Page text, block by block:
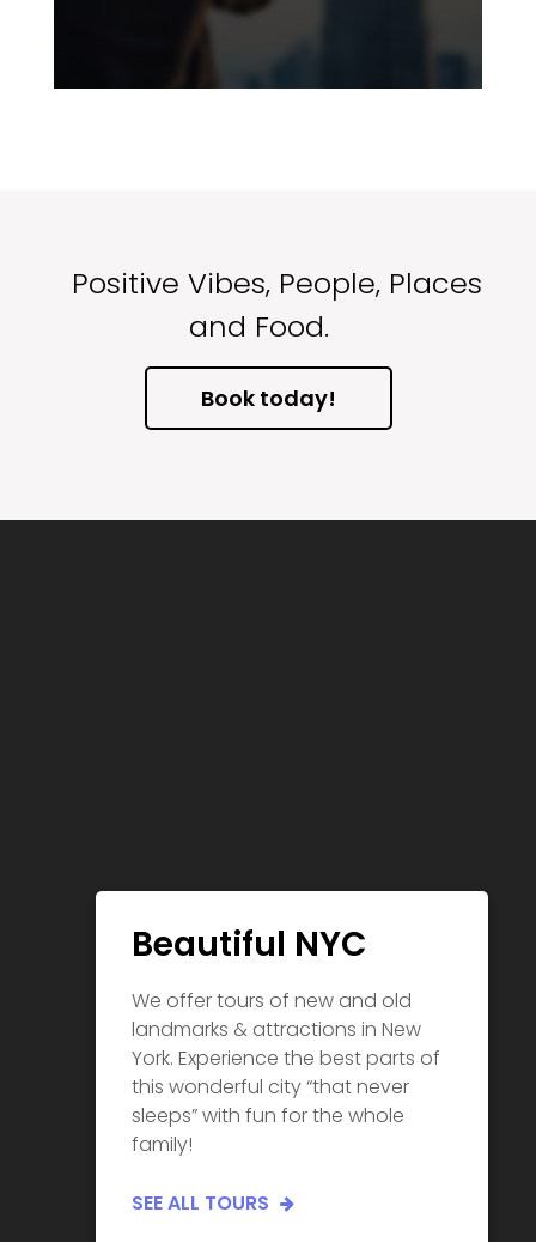
Positive Vibes, People, Places
and Food.
Book today!
Beautiful NYC
We offer tours of new and old
landmarks & attractions in New
York. Experience the best parts of
this wonderful city “that never
sleeps” with fun for the whole
family!
SEE ALL TOURS